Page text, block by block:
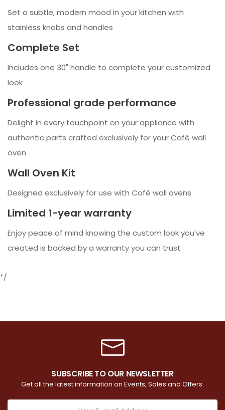
Set a subtle, modern mood in your kitchen with
stainless knobs and handles
Complete Set
Includes one 30" handle to complete your customized
look
Professional grade performance
Delight in every touchpoint on your appliance with
authentic parts crafted exclusively for your Café wall
oven
Wall Oven Kit
Designed exclusively for use with Café wall ovens
Limited 1-year warranty
Enjoy peace of mind knowing the custom look you've
created is backed by a warranty you can trust
*/
SUBSCRIBE TO OUR NEWSLETTER
Get all the latest information on Events, Sales and Offers.